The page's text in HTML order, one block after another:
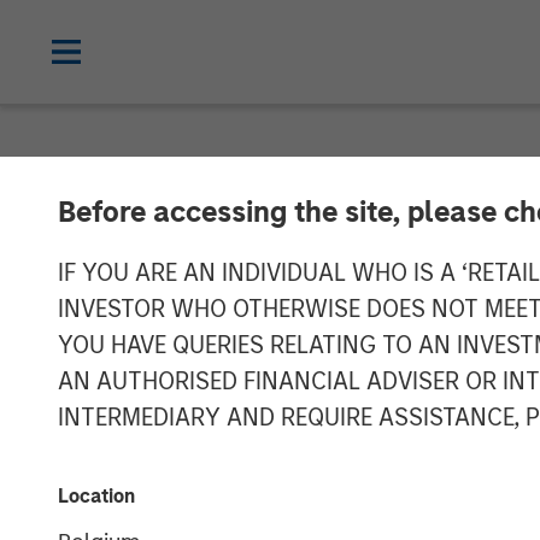
Before accessing the site, please
IF YOU ARE AN INDIVIDUAL WHO IS A
INVESTOR WHO OTHERWISE DOES NOT
YOU HAVE QUERIES RELATING TO AN
AN AUTHORISED FINANCIAL ADVISER OR
INTERMEDIARY AND REQUIRE ASSISTANCE,
Location
Morgan
Receives
Mutual Funds